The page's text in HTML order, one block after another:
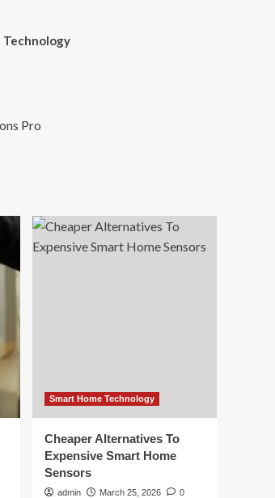
Technology
Pro
Smart Home Technology
Cheaper Alternatives To
Expensive Smart Home
Sensors
admin March 25, 2026 0